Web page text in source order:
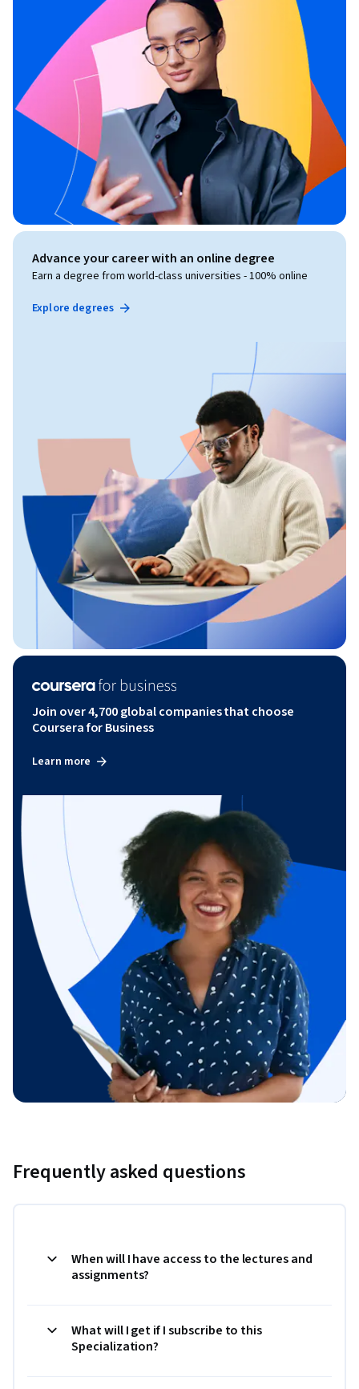
Advance your career with an online degree
Earn a degree from world-class universities - 100% online
Explore degrees
Join over 4,700 global companies that choose
Coursera for Business
Learn more
Frequently asked questions
When will I have access to the lectures and
assignments?
What will I get if I subscribe to this
Specialization?